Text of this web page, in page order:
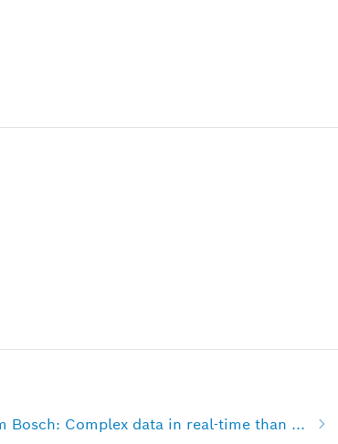
Bosch: Complex data in real-time than ...